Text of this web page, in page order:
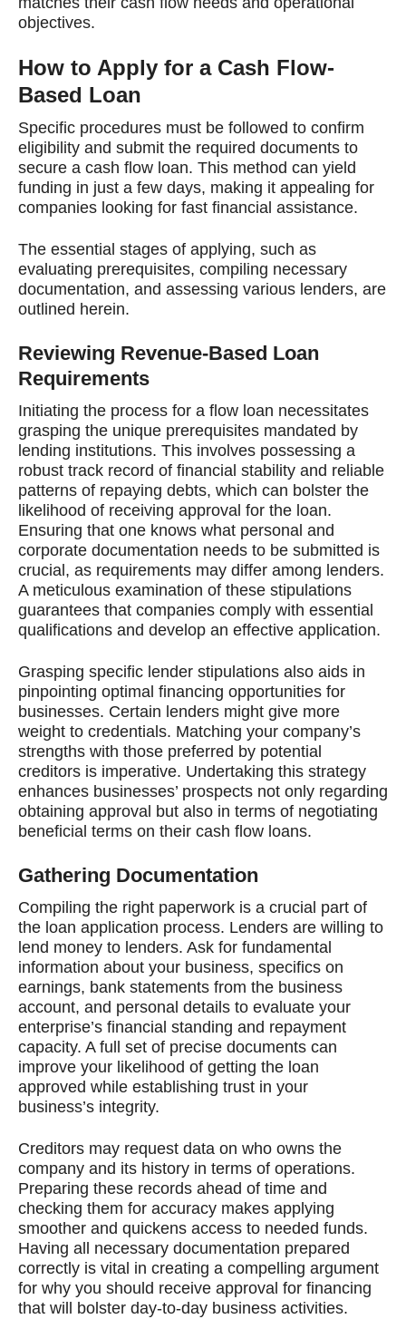
objectives.
How to Apply for a Cash Flow-
Based Loan
Specific procedures must be followed to confirm
eligibility and submit the required documents to
secure a cash flow loan. This method can yield
funding in just a few days, making it appealing for
companies looking for fast financial assistance.
The essential stages of applying, such as
evaluating prerequisites, compiling necessary
documentation, and assessing various lenders, are
outlined herein.
Reviewing Revenue-Based Loan
Requirements
Initiating the process for a flow loan necessitates
grasping the unique prerequisites mandated by
lending institutions. This involves possessing a
robust track record of financial stability and reliable
patterns of repaying debts, which can bolster the
likelihood of receiving approval for the loan.
Ensuring that one knows what personal and
corporate documentation needs to be submitted is
crucial, as requirements may differ among lenders.
A meticulous examination of these stipulations
guarantees that companies comply with essential
qualifications and develop an effective application.
Grasping specific lender stipulations also aids in
pinpointing optimal financing opportunities for
businesses. Certain lenders might give more
weight to credentials. Matching your company’s
strengths with those preferred by potential
creditors is imperative. Undertaking this strategy
enhances businesses’ prospects not only regarding
obtaining approval but also in terms of negotiating
beneficial terms on their cash flow loans.
Gathering Documentation
Compiling the right paperwork is a crucial part of
the loan application process. Lenders are willing to
lend money to lenders. Ask for fundamental
information about your business, specifics on
earnings, bank statements from the business
account, and personal details to evaluate your
enterprise’s financial standing and repayment
capacity. A full set of precise documents can
improve your likelihood of getting the loan
approved while establishing trust in your
business’s integrity.
Creditors may request data on who owns the
company and its history in terms of operations.
Preparing these records ahead of time and
checking them for accuracy makes applying
smoother and quickens access to needed funds.
Having all necessary documentation prepared
correctly is vital in creating a compelling argument
for why you should receive approval for financing
that will bolster day-to-day business activities.